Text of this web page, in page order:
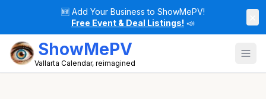
🆕 Add Your Business to ShowMePV!
Free Event & Deal Listings! 📣
ShowMePV
Vallarta Calendar, reimagined